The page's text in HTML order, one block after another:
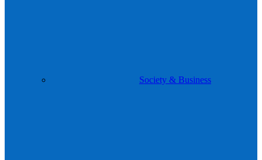
Society & Business